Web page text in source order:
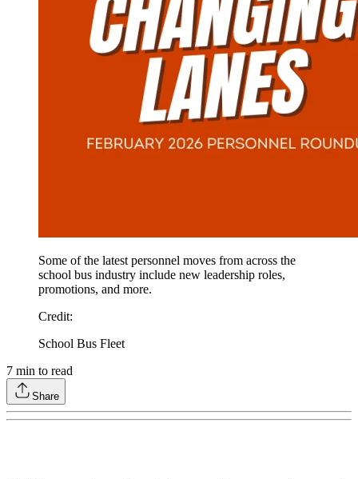
Some of the latest personnel moves from across the
school bus industry include new leadership roles,
promotions, and more.
Credit:
School Bus Fleet
7 min to read
Share